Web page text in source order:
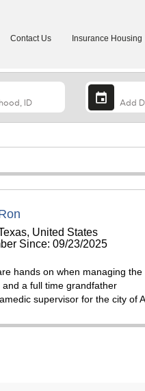
Contact Us Insurance Housing
United States
Since: 09/23/2025
hands on when managing
and a full time grandfather
supervisor for the city of